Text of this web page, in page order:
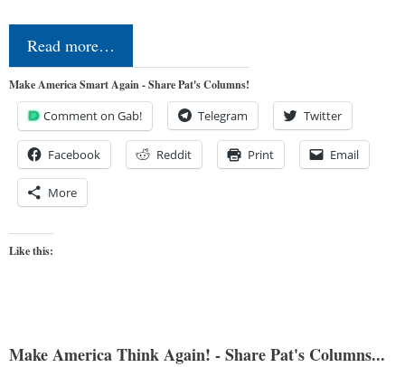
Read more…
Make America Smart Again - Share Pat's Columns!
Comment on Gab! Telegram Twitter
Facebook Reddit Print Email
More
Like this:
Make America Think Again! - Share Pat's Columns...